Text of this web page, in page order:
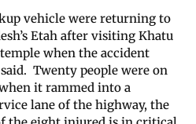
vehicle were returning to
Etah after visiting Khatu
when the accident
said. Twenty people were on
it rammed into a
lane of the highway, the